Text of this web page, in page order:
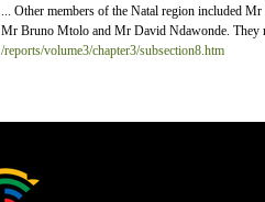
... Other members of the Natal region included
Mr Bruno Mtolo and Mr David Ndawonde. They
/reports/volume3/chapter3/subsection8.htm